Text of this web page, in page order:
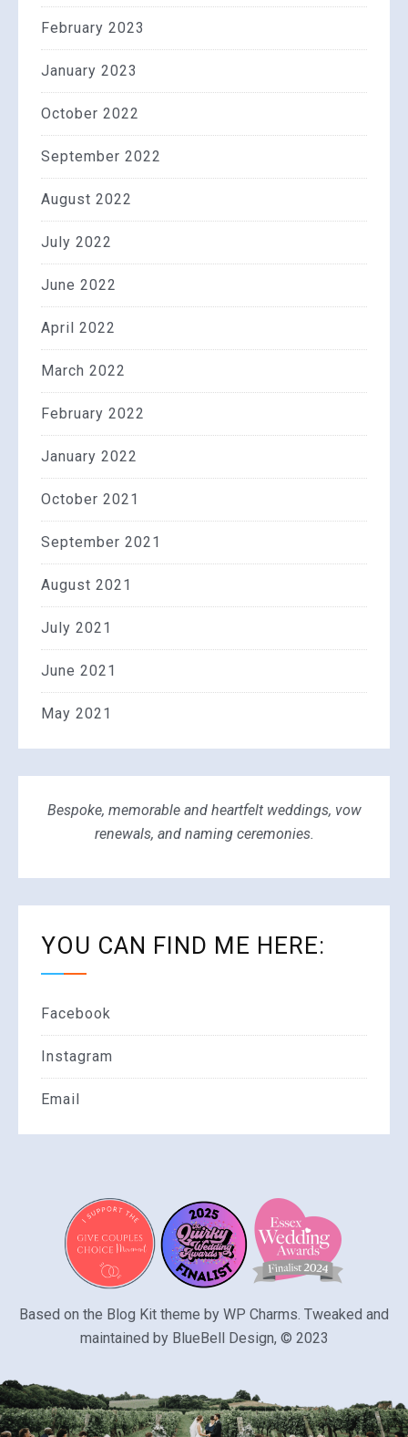
February 2023
January 2023
October 2022
September 2022
August 2022
July 2022
June 2022
April 2022
March 2022
February 2022
January 2022
October 2021
September 2021
August 2021
July 2021
June 2021
May 2021
Bespoke, memorable and heartfelt weddings, vow
renewals, and naming ceremonies.
YOU CAN FIND ME HERE:
Facebook
Instagram
Email
Based on the Blog Kit theme by WP Charms . Tweaked and
maintained by BlueBell Design, © 2023